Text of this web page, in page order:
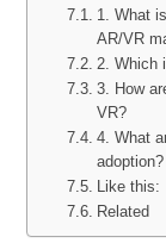
1. What
AR/VR
2. Which
3. How
VR?
4. What
adoption?
Like this:
Related